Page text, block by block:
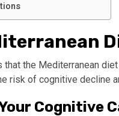
the Mediterranean
risk of cognitive decline
Cognitive